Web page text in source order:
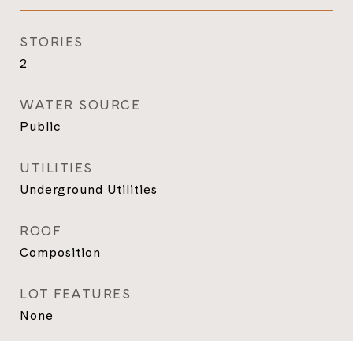
STORIES
2
WATER SOURCE
Public
UTILITIES
Underground Utilities
ROOF
Composition
LOT FEATURES
None